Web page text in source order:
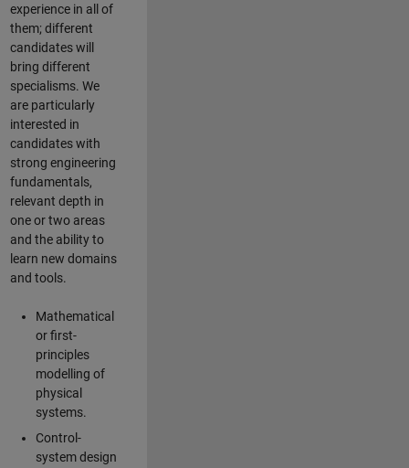
experience in all of
them; different
candidates will
bring different
specialisms. We
are particularly
interested in
candidates with
strong engineering
fundamentals,
relevant depth in
one or two areas
and the ability to
learn new domains
and tools.
Mathematical
or first-
principles
modelling of
physical
systems.
Control-
system design